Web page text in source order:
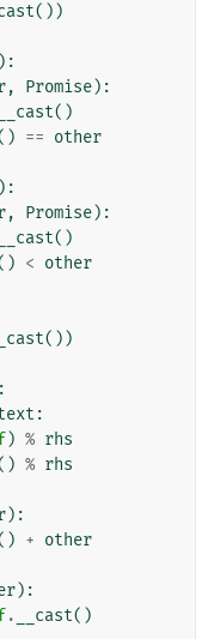
())
):
, Promise):
__cast()
== other
):
, Promise):
__cast()
< other
())
:
) % rhs
% rhs
):
+ other
):
. __cast()